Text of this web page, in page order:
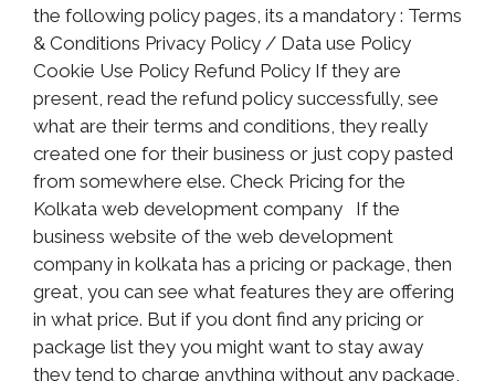
the following policy pages, its a mandatory : Terms
& Conditions Privacy Policy / Data use Policy
Cookie Use Policy Refund Policy If they are
present, read the refund policy successfully, see
what are their terms and conditions, they really
created one for their business or just copy pasted
from somewhere else. Check Pricing for the
Kolkata web development company If the
business website of the web development
company in kolkata has a pricing or package, then
great, you can see what features they are offering
in what price. But if you dont find any pricing or
package list they you might want to stay away
they tend to charge anything without any package,